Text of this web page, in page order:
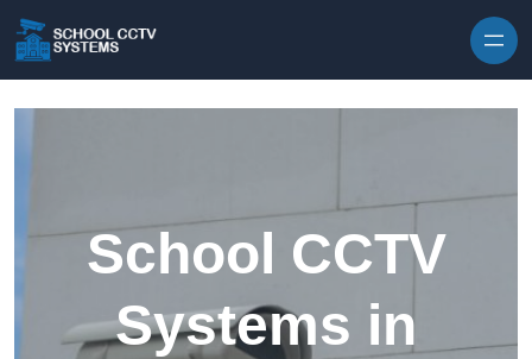
School CCTV
Systems in